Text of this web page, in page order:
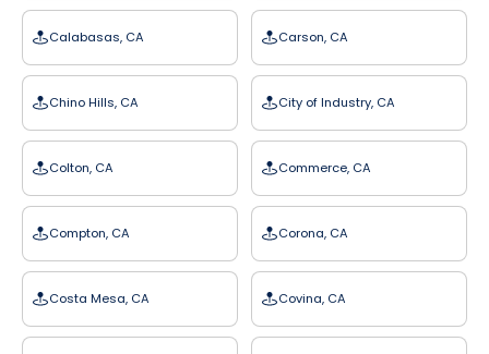
Calabasas, CA Carson, CA
Chino Hills, CA City of Industry, CA
Colton, CA Commerce, CA
Compton, CA Corona, CA
Costa Mesa, CA Covina, CA